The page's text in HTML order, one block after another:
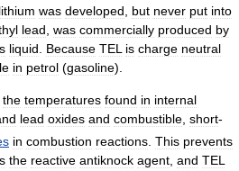
lithium was developed, but never put into
lead, was commercially produced by
liquid. Because TEL is charge neutral
in petrol (gasoline).
the temperatures found in internal
lead oxides and combustible, short-
in combustion reactions This prevents
the reactive antiknock agent and TEL